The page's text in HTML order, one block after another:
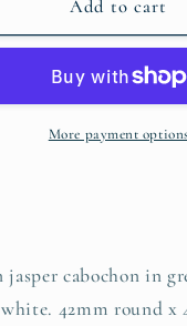
Cabochon,
Ocean
Add to cart
More payment options
jasper cabochon in
42mm round x